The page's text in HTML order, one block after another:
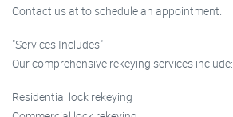
Contact us at to schedule an appointment.
"Services Includes"
Our comprehensive rekeying services include:
Residential lock rekeying